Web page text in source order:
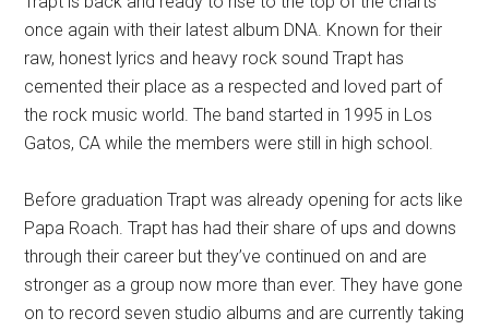
once again with their latest album DNA. Known for their
raw, honest lyrics and heavy rock sound Trapt has
cemented their place as a respected and loved part of
the rock music world. The band started in 1995 in Los
Gatos, CA while the members were still in high school.
Before graduation Trapt was already opening for acts like
Papa Roach. Trapt has had their share of ups and downs
through their career but they’ve continued on and are
stronger as a group now more than ever. They have gone
on to record seven studio albums and are currently taking